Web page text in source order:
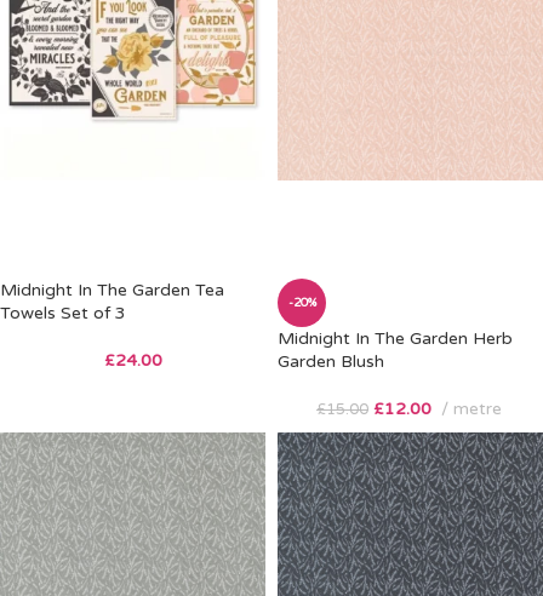
Midnight In The Garden Tea
Towels Set of 3
£24.00
-20%
Midnight In The Garden Herb
Garden Blush
£15.00 £12.00 metre